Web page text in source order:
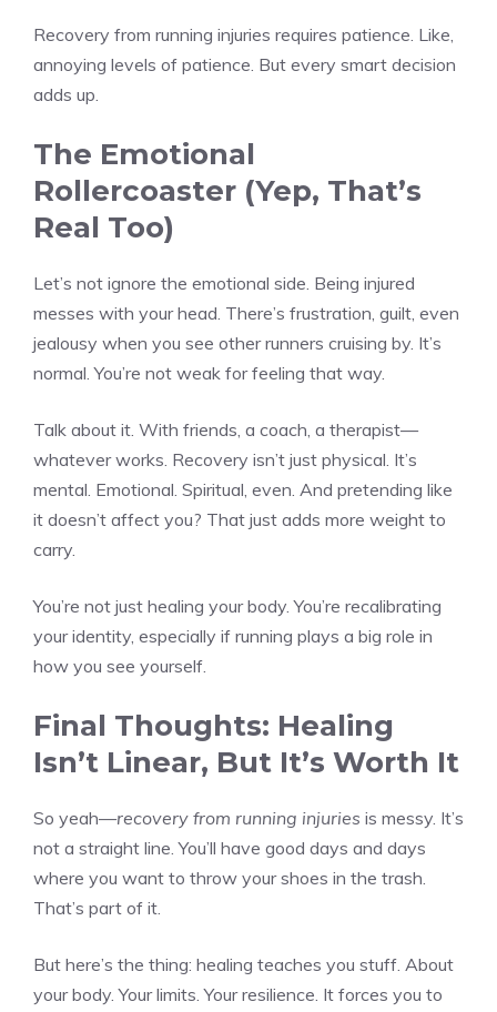
Recovery from running injuries requires patience. Like,
annoying levels of patience. But every smart decision
adds up.
The Emotional
Rollercoaster (Yep, That’s
Real Too)
Let’s not ignore the emotional side. Being injured
messes with your head. There’s frustration, guilt, even
jealousy when you see other runners cruising by. It’s
normal. You’re not weak for feeling that way.
Talk about it. With friends, a coach, a therapist—
whatever works. Recovery isn’t just physical. It’s
mental. Emotional. Spiritual, even. And pretending like
it doesn’t affect you? That just adds more weight to
carry.
You’re not just healing your body. You’re recalibrating
your identity, especially if running plays a big role in
how you see yourself.
Final Thoughts: Healing
Isn’t Linear, But It’s Worth It
So yeah—recovery from running injuries is messy. It’s
not a straight line. You’ll have good days and days
where you want to throw your shoes in the trash.
That’s part of it.
But here’s the thing: healing teaches you stuff. About
your body. Your limits. Your resilience. It forces you to